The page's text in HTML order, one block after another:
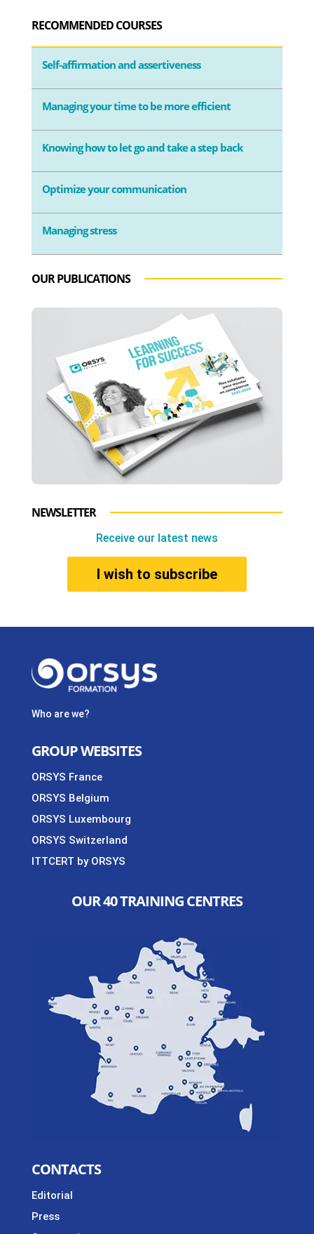
RECOMMENDED COURSES
Self-affirmation and assertiveness
Managing your time to be more efficient
Knowing how to let go and take a step back
Optimize your communication
Managing stress
OUR PUBLICATIONS
NEWSLETTER
Receive our latest news
I wish to subscribe
Who are we?
GROUP WEBSITES
ORSYS France
ORSYS Belgium
ORSYS Luxembourg
ORSYS Switzerland
ITTCERT by ORSYS
OUR 40 TRAINING CENTRES
CONTACTS
Editorial
Press